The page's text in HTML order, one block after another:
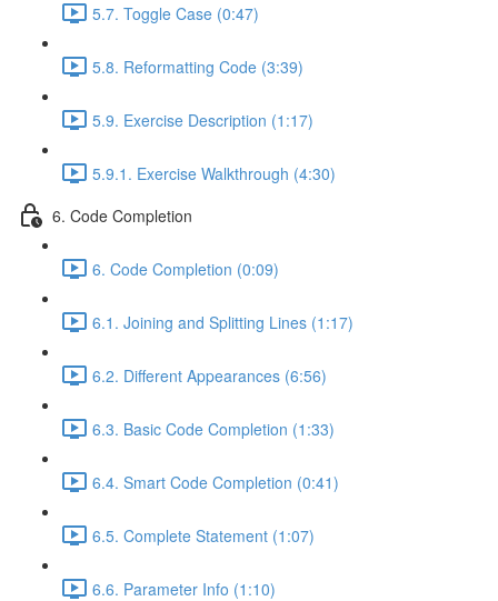
5.7. Toggle Case (0:47)
5.8. Reformatting Code (3:39)
5.9. Exercise Description (1:17)
5.9.1. Exercise Walkthrough (4:30)
6. Code Completion
6. Code Completion (0:09)
6.1. Joining and Splitting Lines (1:17)
6.2. Different Appearances (6:56)
6.3. Basic Code Completion (1:33)
6.4. Smart Code Completion (0:41)
6.5. Complete Statement (1:07)
6.6. Parameter Info (1:10)